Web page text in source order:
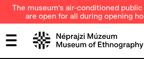
The museum's air-conditioned public
are open for all during opening